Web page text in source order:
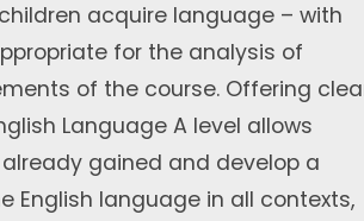
acquire language – with
for the analysis of
of the course. Offering
Language A level allows
gained and develop a
English language in all contexts,